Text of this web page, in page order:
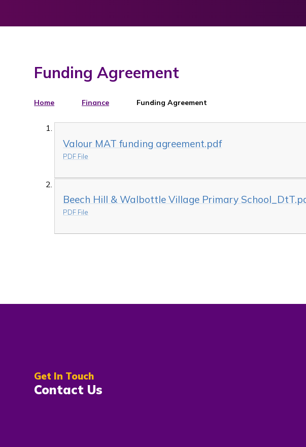
Funding Agreement
Home Finance Funding Agreement
Valour MAT funding agreement.pdf
PDF File
Beech Hill & Walbottle Village Primary
PDF File
Get In Touch
Contact Us